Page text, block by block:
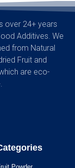
over 24+ years
Additives. We
from Natural
Fruit and
are eco-